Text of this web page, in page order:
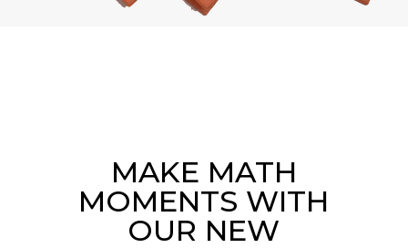
MAKE MATH
MOMENTS WITH
OUR NEW